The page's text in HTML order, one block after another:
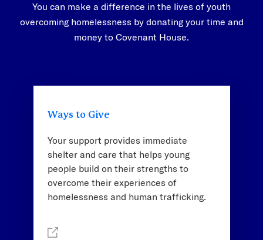
You can make a difference in the lives of youth
overcoming homelessness by donating your time and
money to Covenant House.
Ways to Give
Your support provides immediate
shelter and care that helps young
people build on their strengths to
overcome their experiences of
homelessness and human trafficking.